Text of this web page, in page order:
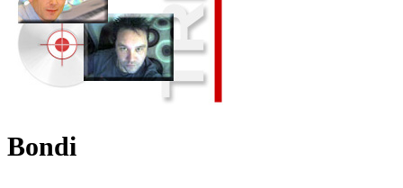
Bondi